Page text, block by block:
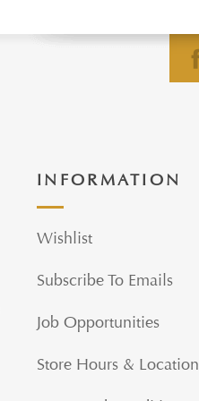
INFORMATION
Wishlist
Subscribe To Emails
Job Opportunities
Store Hours & Location